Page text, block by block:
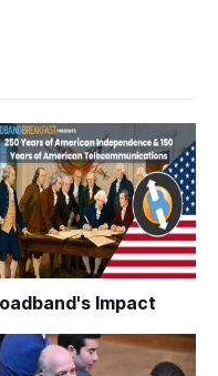
Impact